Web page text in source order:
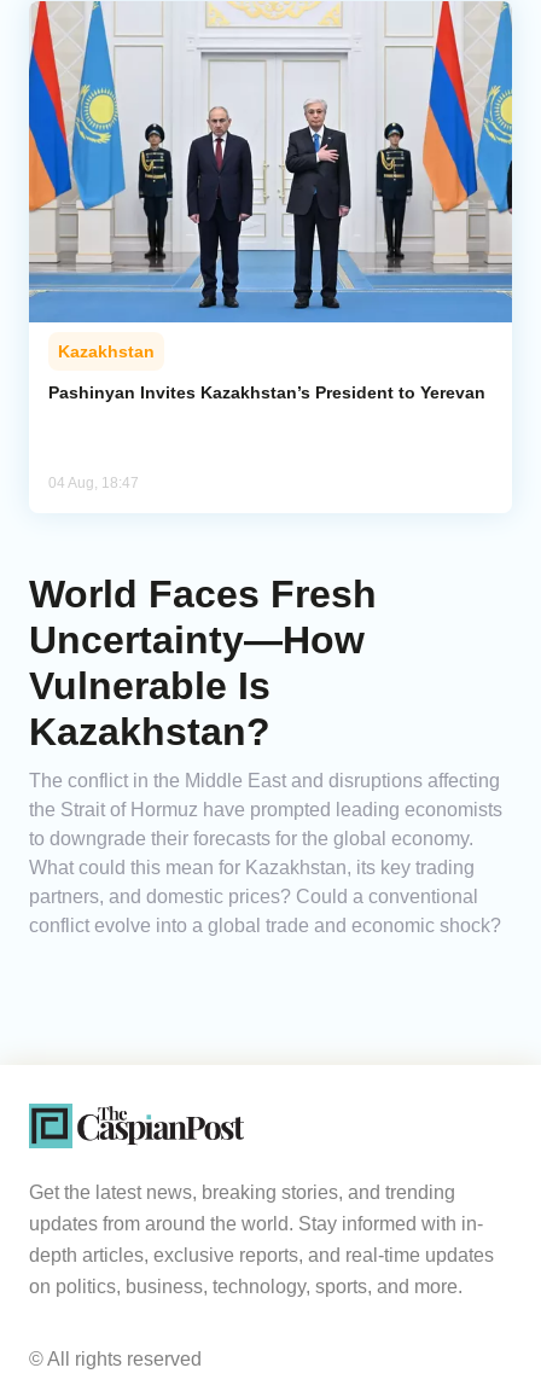
Kazakhstan
Pashinyan Invites Kazakhstan’s President to Yerevan
04 Aug, 18:47
World Faces Fresh
Uncertainty—How
Vulnerable Is
Kazakhstan?
The conflict in the Middle East and disruptions affecting
the Strait of Hormuz have prompted leading economists
to downgrade their forecasts for the global economy.
What could this mean for Kazakhstan, its key trading
partners, and domestic prices? Could a conventional
conflict evolve into a global trade and economic shock?
Get the latest news, breaking stories, and trending
updates from around the world. Stay informed with in-
depth articles, exclusive reports, and real-time updates
on politics, business, technology, sports, and more.
© All rights reserved